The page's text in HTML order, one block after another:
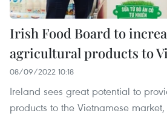
Irish Food Board to
agricultural products to
08/09/2022 10:18
Ireland sees great potential to
products to the Vietnamese